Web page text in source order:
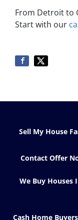
From Detroit to
Start with our
Sell My House
Contact Offer
We Buy Houses
Cash Home